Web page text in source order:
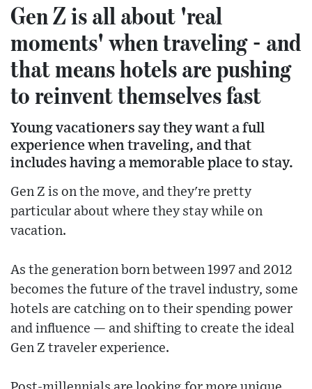
Gen Z is all about 'real
moments' when traveling - and
that means hotels are pushing
to reinvent themselves fast
Young vacationers say they want a full
experience when traveling, and that
includes having a memorable place to stay.
Gen Z is on the move, and they're pretty
particular about where they stay while on
vacation.
As the generation born between 1997 and 2012
becomes the future of the travel industry, some
hotels are catching on to their spending power
and influence — and shifting to create the ideal
Gen Z traveler experience.